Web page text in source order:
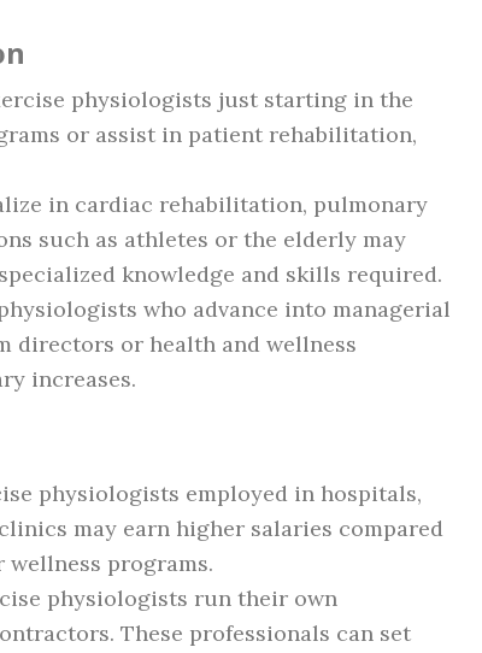
physiologists just starting in the
or assist in patient rehabilitation,
in cardiac rehabilitation, pulmonary
such as athletes or the elderly may
knowledge and skills required.
who advance into managerial
directors or health and wellness
increases.
physiologists employed in hospitals,
may earn higher salaries compared
programs.
physiologists run their own
These professionals can set